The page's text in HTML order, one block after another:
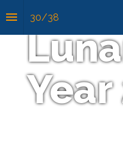
30/38
Year